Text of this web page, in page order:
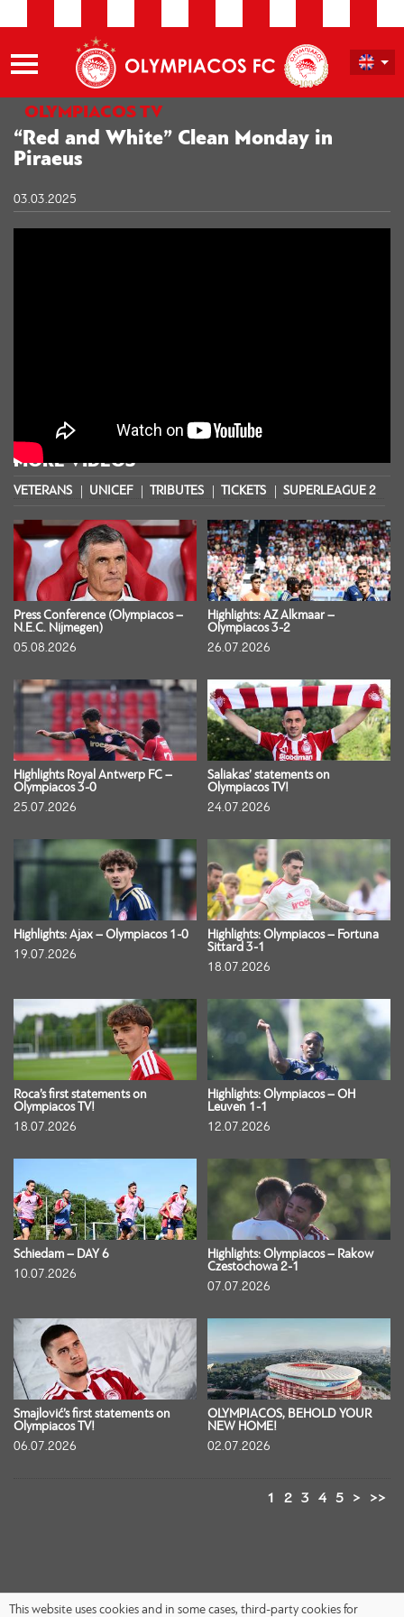
OLYMPIACOS TV
“Red and White” Clean Monday in
Piraeus
03.03.2025
MORE VIDEOS
VETERANS UNICEF TRIBUTES TICKETS SUPERLEAGUE 2
Press Conference (Olympiacos –
N.E.C. Nijmegen)
05.08.2026
Highlights: AZ Alkmaar –
Olympiacos 3-2
26.07.2026
Highlights Royal Antwerp FC –
Olympiacos 3-0
25.07.2026
Saliakas’ statements on
Olympiacos TV!
24.07.2026
Highlights: Ajax – Olympiacos 1-0
19.07.2026
Highlights: Olympiacos – Fortuna
Sittard 3-1
18.07.2026
Roca’s first statements on
Olympiacos TV!
18.07.2026
Highlights: Olympiacos – OH
Leuven 1-1
12.07.2026
Schiedam – DAY 6
10.07.2026
Highlights: Olympiacos – Rakow
Czestochowa 2-1
07.07.2026
Smajlović’s first statements on
Olympiacos TV!
06.07.2026
OLYMPIACOS, BEHOLD YOUR
NEW HOME!
02.07.2026
1 2 3 4 5 > >>
This website uses cookies and in some cases, third-party cookies for